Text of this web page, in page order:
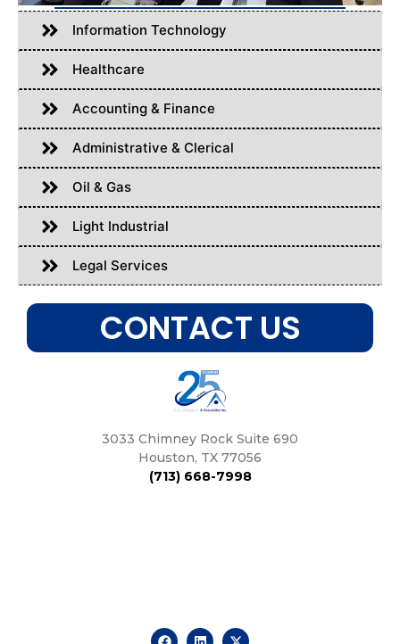
Information Technology
Healthcare
Accounting & Finance
Administrative & Clerical
Oil & Gas
Light Industrial
Legal Services
CONTACT US
3033 Chimney Rock Suite 690
Houston, TX 77056
(713) 668-7998